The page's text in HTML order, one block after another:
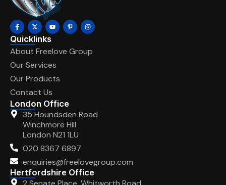
Quicklinks
About Freelove Group
Our Services
Our Products
Contact Us
London Office
35 Houndsden Road
Winchmore Hill
London N21 1LU
020 8367 6897
enquiries@freelovegroup.com
Hertfordshire Office